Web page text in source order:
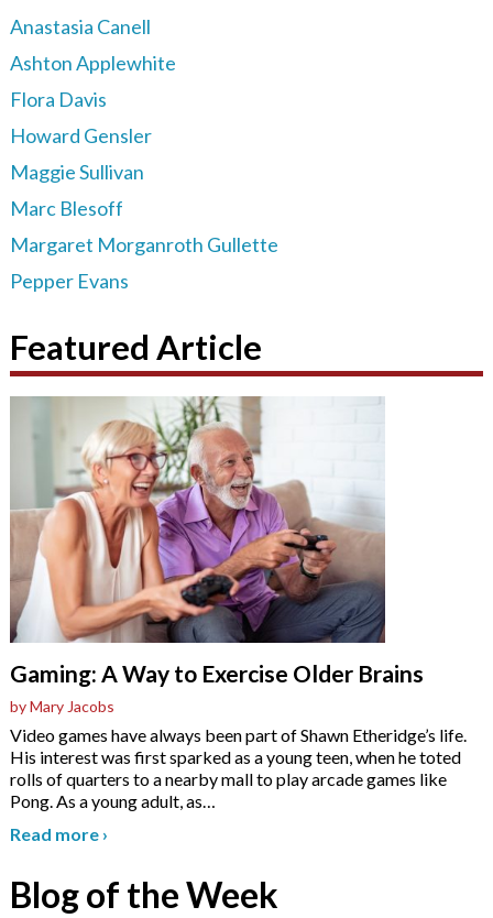
Anastasia Canell
Ashton Applewhite
Flora Davis
Howard Gensler
Maggie Sullivan
Marc Blesoff
Margaret Morganroth Gullette
Pepper Evans
Featured Article
Gaming: A Way to Exercise Older Brains
by Mary Jacobs
Video games have always been part of Shawn Etheridge’s life.
His interest was first sparked as a young teen, when he toted
rolls of quarters to a nearby mall to play arcade games like
Pong. As a young adult, as…
Read more ›
Blog of the Week